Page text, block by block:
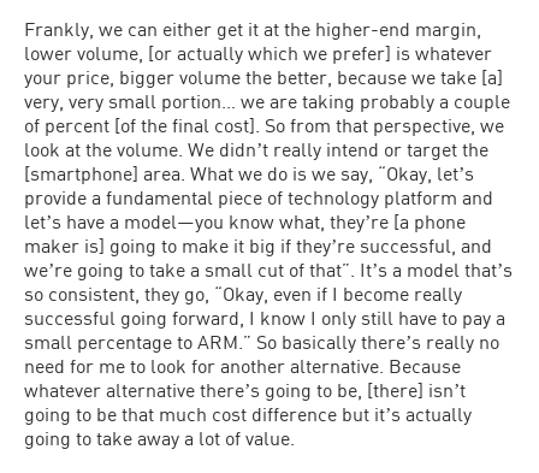
Frankly, we can either get it at the higher-end margin,
lower volume, [or actually which we prefer] is whatever
your price, bigger volume the better, because we take [a]
very, very small portion… we are taking probably a couple
of percent [of the final cost]. So from that perspective, we
look at the volume. We didnʼt really intend or target the
[smartphone] area. What we do is we say, “Okay, letʼs
provide a fundamental piece of technology platform and
letʼs have a model—you know what, theyʼre [a phone
maker is] going to make it big if theyʼre successful, and
weʼre going to take a small cut of that”. Itʼs a model thatʼs
so consistent, they go, “Okay, even if I become really
successful going forward, I know I only still have to pay a
small percentage to ARM.” So basically thereʼs really no
need for me to look for another alternative. Because
whatever alternative thereʼs going to be, [there] isnʼt
going to be that much cost difference but itʼs actually
going to take away a lot of value.